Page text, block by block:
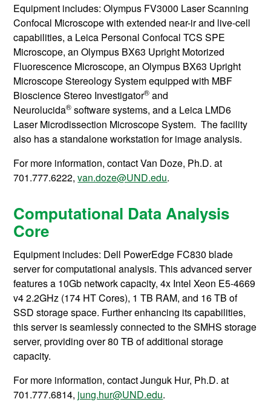
Equipment includes: Olympus FV3000 Laser Scanning
Confocal Microscope with extended near-ir and live-cell
capabilities, a Leica Personal Confocal TCS SPE
Microscope, an Olympus BX63 Upright Motorized
Fluorescence Microscope, an Olympus BX63 Upright
Microscope Stereology System equipped with MBF
Bioscience Stereo Investigator® and
Neurolucida® software systems, and a Leica LMD6
Laser Microdissection Microscope System. The facility
also has a standalone workstation for image analysis.
For more information, contactVan Doze, Ph.D. at
701.777.6222,van.doze@UND.edu.
Computational Data Analysis
Core
Equipment includes: Dell PowerEdge FC830 blade
server for computational analysis. This advanced server
features a 10Gb network capacity, 4x Intel Xeon E5-4669
v4 2.2GHz (174 HT Cores), 1 TB RAM, and 16 TB of
SSD storage space. Further enhancing its capabilities,
this server is seamlessly connected to the SMHS storage
server, providing over 80 TB of additional storage
capacity.
For more information, contactJunguk Hur, Ph.D. at
701.777.6814, jung.hur@UND.edu.